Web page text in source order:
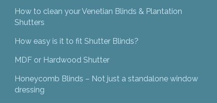
How to clean your Venetian Blinds & Plantation
Shutters
How easy is it to fit Shutter Blinds?
MDF or Hardwood Shutter
Honeycomb Blinds – Not just a standalone window
dressing